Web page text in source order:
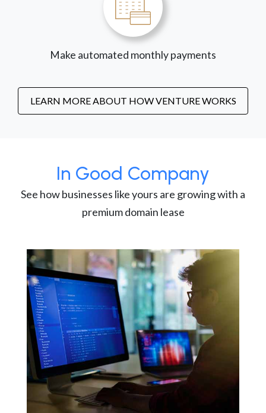
Make automated monthly payments
LEARN MORE ABOUT HOW VENTURE WORKS
In Good Company
See how businesses like yours are growing with a
premium domain lease